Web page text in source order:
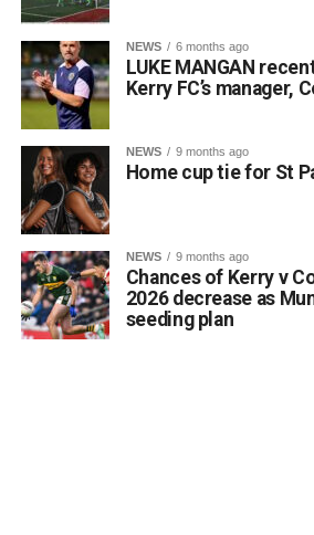
proud of their remarkable success.
Ireland Final is a testament to their
and love of the Irish language, and
Faithleann wishes Aideen, Brynn,
of luck in Belfast.
Comhghairdeas ó chroí leo go léir!
Attachments
0312188_Unknown-1 (6 MB)
NEWS 6 months ago
LUKE MANGAN
Kerry FC’s manager,
NEWS 9 months ago
Home cup tie for St
NEWS 9 months ago
Chances of Kerry v
2026 decrease as
seeding plan